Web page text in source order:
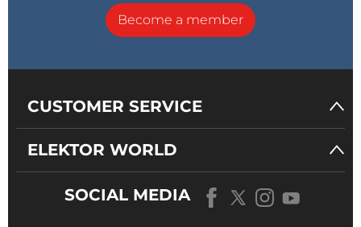
Become a member
CUSTOMER SERVICE
ELEKTOR WORLD
SOCIAL MEDIA